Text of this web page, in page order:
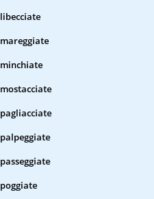
libecciate
mareggiate
minchiate
mostacciate
pagliacciate
palpeggiate
passeggiate
poggiate